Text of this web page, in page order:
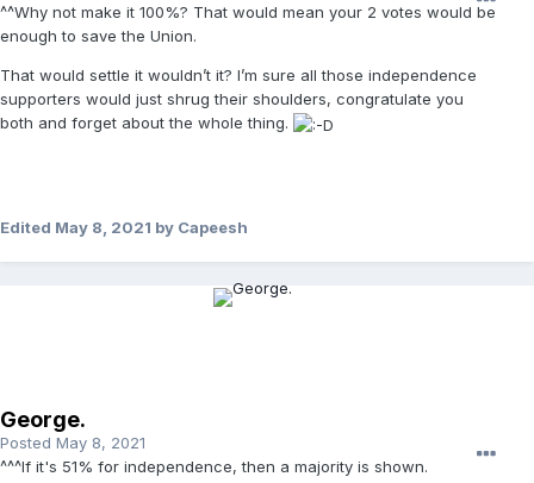
^^Why not make it 100%? That would mean your 2 votes would be
enough to save the Union.
That would settle it wouldn’t it? I’m sure all those independence
supporters would just shrug their shoulders, congratulate you
both and forget about the whole thing.
Edited May 8, 2021 by Capeesh
George.
Posted May 8, 2021
^^^If it's 51% for independence, then a majority is shown.